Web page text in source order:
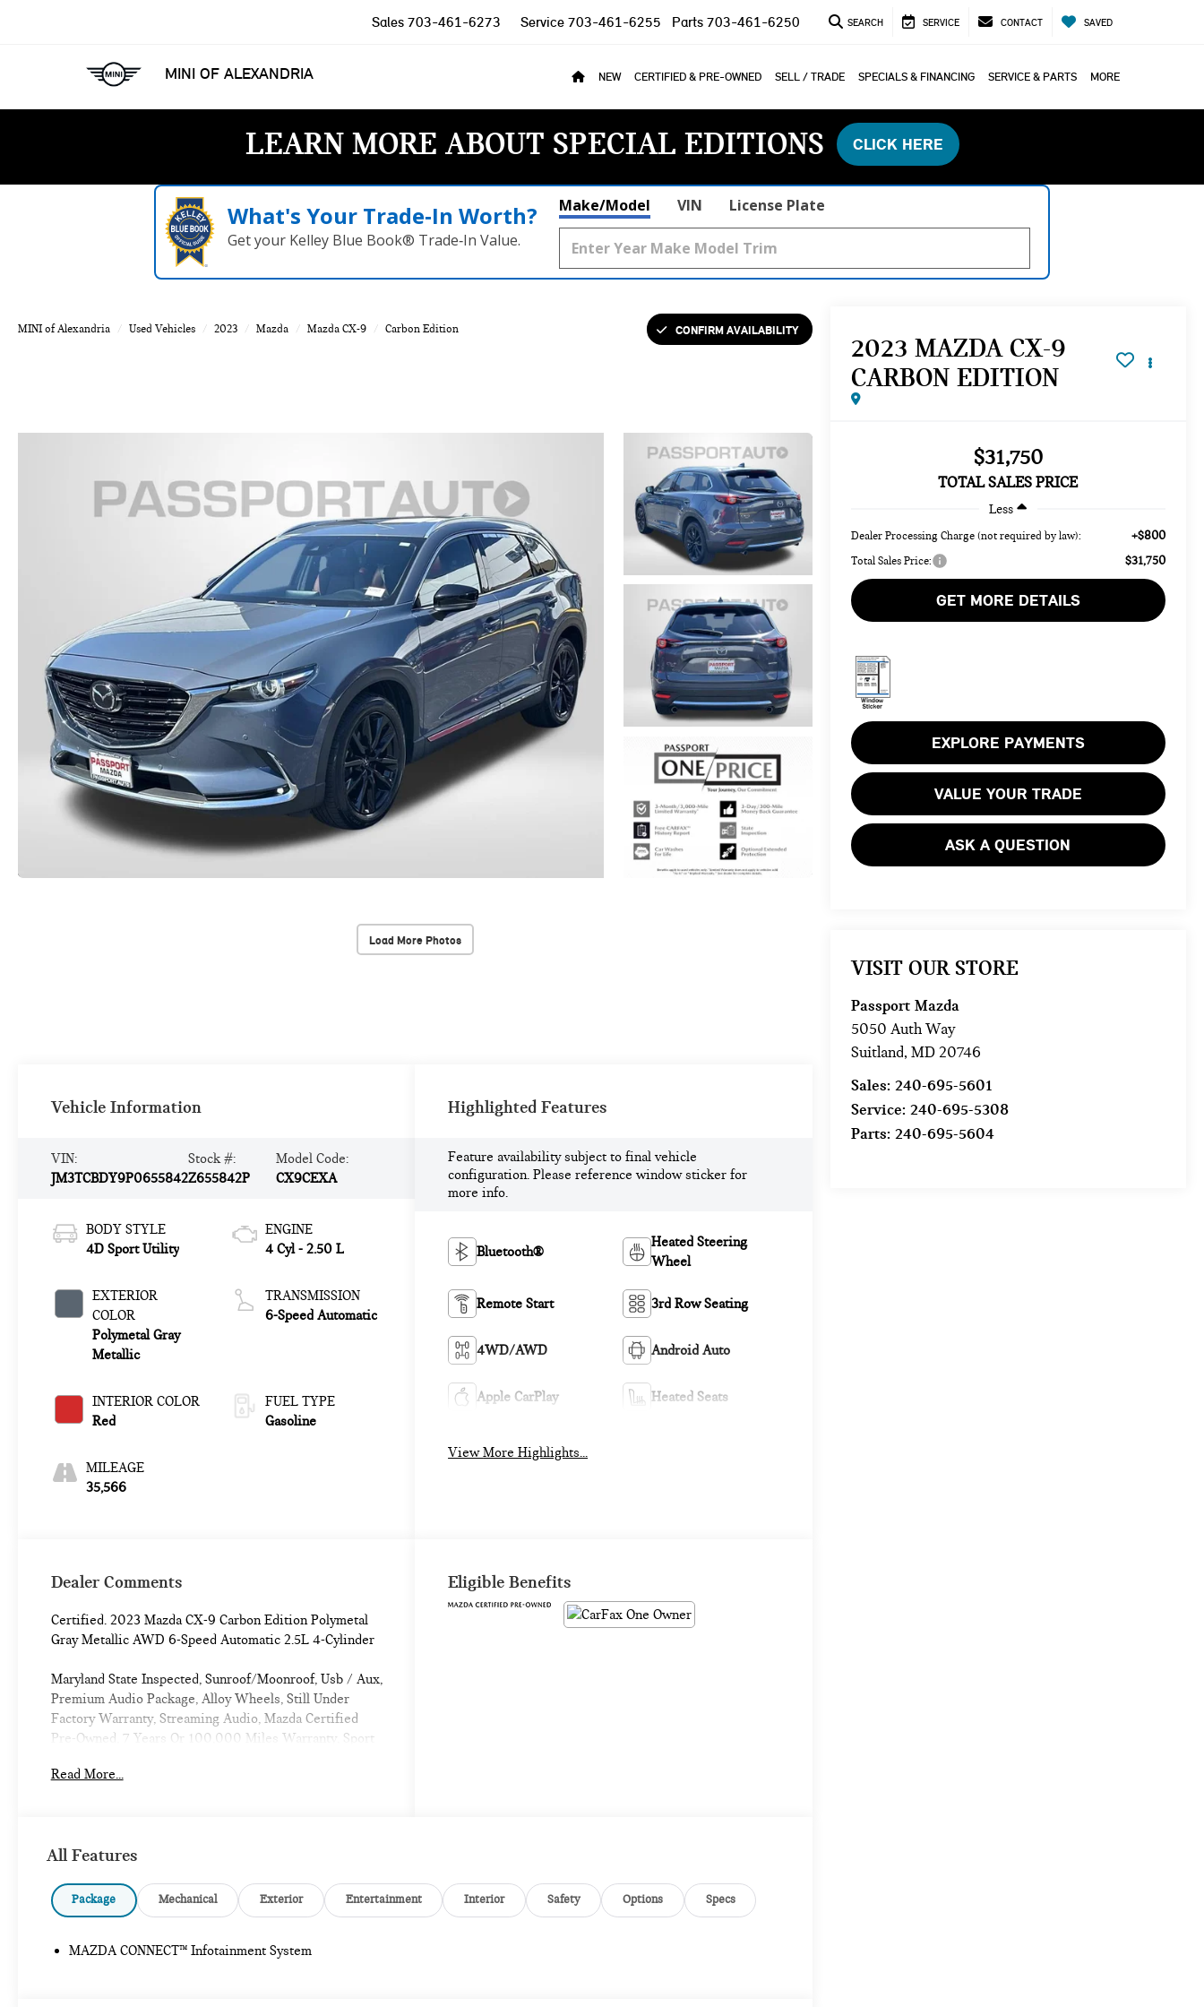
MINI OF ALEXANDRIA
Sales 703-461-6273 Service 703-461-6255 Parts 703-461-6250 SEARCH SERVICE CONTACT SAVED
NEW CERTIFIED & PRE-OWNED SELL / TRADE SPECIALS & FINANCING SERVICE & PARTS MORE
LEARN MORE ABOUT SPECIAL EDITIONS CLICK HERE
What's Your Trade‑In Worth?
Get your Kelley Blue Book® Trade‑In Value.
Make/Model VIN License Plate
MINI of Alexandria Used Vehicles 2023 Mazda Mazda CX-9 Carbon Edition CONFIRM AVAILABILITY
Load More Photos
2023 MAZDA CX-9
CARBON EDITION
$31,750
TOTAL SALES PRICE
Less
Dealer Processing Charge (not required by law): +$800
Total Sales Price: $31,750
GET MORE DETAILS
EXPLORE PAYMENTS
VALUE YOUR TRADE
ASK A QUESTION
VISIT OUR STORE
Passport Mazda
5050 Auth Way
Suitland, MD 20746
Sales: 240-695-5601
Service: 240-695-5308
Parts: 240-695-5604
Vehicle Information
VIN:
JM3TCBDY9P0655842
Stock #:
Z655842P
Model Code:
CX9CEXA
BODY STYLE
4D Sport Utility
EXTERIOR
COLOR
Polymetal Gray
Metallic
INTERIOR COLOR
Red
MILEAGE
35,566
ENGINE
4 Cyl - 2.50 L
TRANSMISSION
6-Speed Automatic
FUEL TYPE
Gasoline
Highlighted Features
Feature availability subject to final vehicle
configuration. Please reference window sticker for
more info.
Bluetooth®
Heated Steering
Wheel
Remote Start 3rd Row Seating
4WD/AWD Android Auto
Apple CarPlay Heated Seats
View More Highlights...
Dealer Comments
Certified. 2023 Mazda CX-9 Carbon Edition Polymetal
Gray Metallic AWD 6-Speed Automatic 2.5L 4-Cylinder
Maryland State Inspected, Sunroof/Moonroof, Usb / Aux,
Premium Audio Package, Alloy Wheels, Still Under
Factory Warranty, Streaming Audio, Mazda Certified
Pre-Owned, 7 Years Or 100,000 Miles Warranty, Sport
IMMACULATE, One Of a Kind, Super Low Miles,
Preferred Package, Blind Spot Monitor, Forward
Gate, AWD.
Read More...
Eligible Benefits
All Features
Package Mechanical Exterior Entertainment Interior Safety Options Specs
MAZDA CONNECT™ Infotainment System